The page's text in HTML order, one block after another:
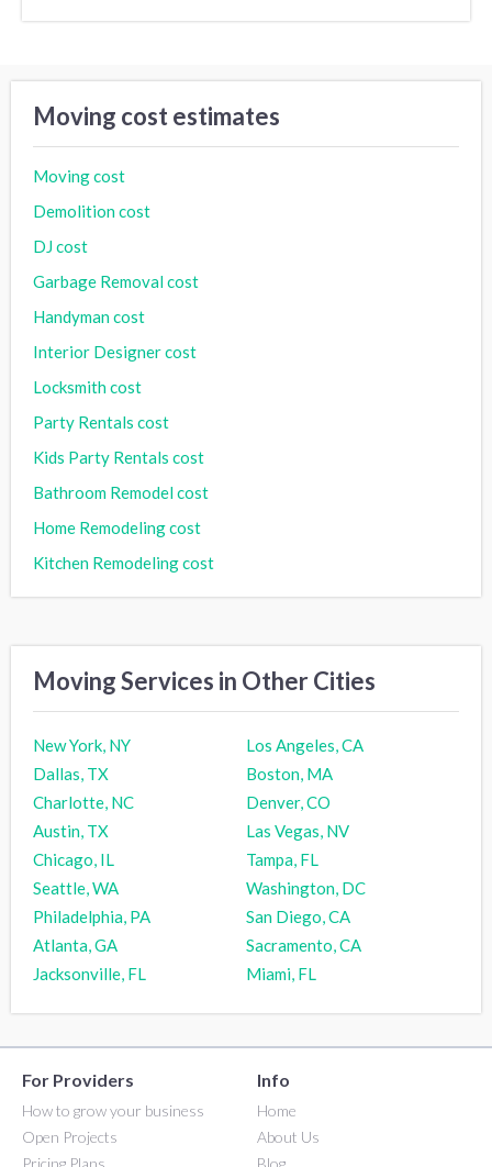
Moving cost estimates
Moving cost
Demolition cost
DJ cost
Garbage Removal cost
Handyman cost
Interior Designer cost
Locksmith cost
Party Rentals cost
Kids Party Rentals cost
Bathroom Remodel cost
Home Remodeling cost
Kitchen Remodeling cost
Moving Services in Other Cities
New York, NY
Los Angeles, CA
Dallas, TX
Boston, MA
Charlotte, NC
Denver, CO
Austin, TX
Las Vegas, NV
Chicago, IL
Tampa, FL
Seattle, WA
Washington, DC
Philadelphia, PA
San Diego, CA
Atlanta, GA
Sacramento, CA
Jacksonville, FL
Miami, FL
For Providers
How to grow your business
Open Projects
Pricing Plans
Info
Home
About Us
Blog